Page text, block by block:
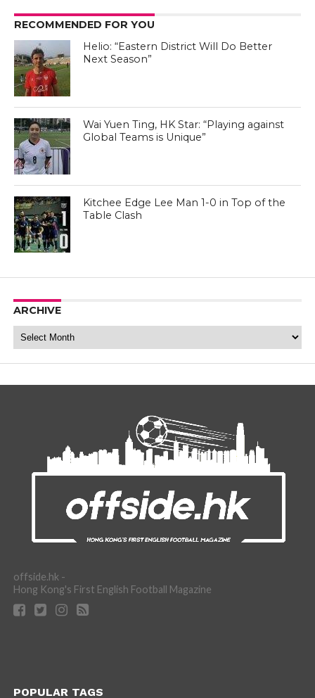
RECOMMENDED FOR YOU
Helio: “Eastern District Will Do Better
Next Season”
Wai Yuen Ting, HK Star: “Playing against
Global Teams is Unique”
Kitchee Edge Lee Man 1-0 in Top of the
Table Clash
ARCHIVE
Archive
offside.hk -
Hong Kong's First English Football Magazine
POPULAR TAGS